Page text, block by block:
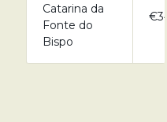
Catarina da
Fonte do
Bispo